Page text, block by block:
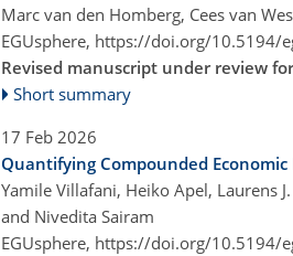
Marc van den Homberg, Cees van
EGUsphere, https://doi.org/10.5194/
Revised manuscript under review for
Short summary
17 Feb 2026
Quantifying Compounded
Yamile Villafani, Heiko Apel, Laurens
and Nivedita Sairam
EGUsphere, https://doi.org/10.5194/